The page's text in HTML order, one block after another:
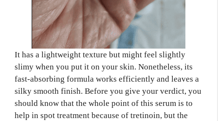
It has a lightweight texture but might feel slightly
slimy when you put it on your skin. Nonetheless, its
fast-absorbing formula works efficiently and leaves a
silky smooth finish. Before you give your verdict, you
should know that the whole point of this serum is to
help in spot treatment because of tretinoin, but the